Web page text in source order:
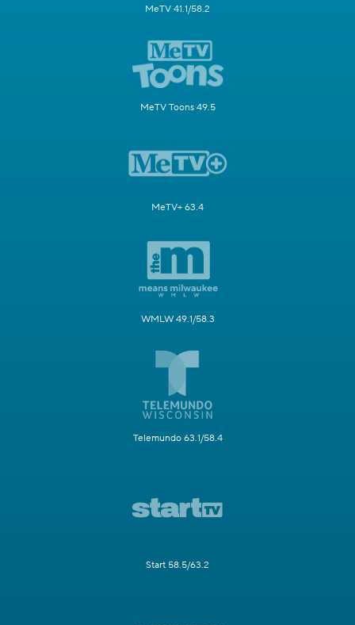
MeTV 41.1/58.2
MeTV Toons 49.5
MeTV+ 63.4
WMLW 49.1/58.3
Telemundo 63.1/58.4
Start 58.5/63.2